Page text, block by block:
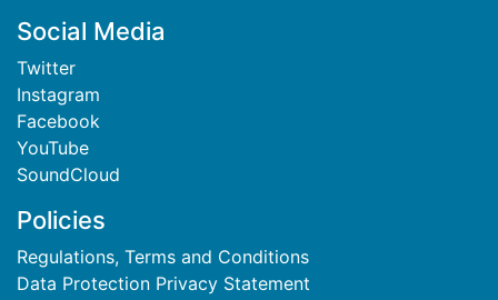
Social Media
Twitter
Instagram
Facebook
YouTube
SoundCloud
Policies
Regulations, Terms and Conditions
Data Protection Privacy Statement